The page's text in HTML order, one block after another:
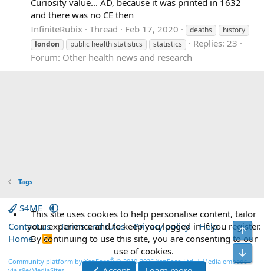
and there was no CE then
InfiniteRubix Thread Feb 17, 2020 deaths
history
london
public health statistics statistics
Replies: 23
Forum: Other health news and research
Tags
S4ME
Contact us
Terms and rules Privacy policy
Help
Home
R
S
Community platform by XenForo® © 2010-2026 XenForo Ltd.|Media embeds
This site uses cookies to help personalise content, tailor
your experience and to keep you logged in if you register.
By continuing to use this site, you are consenting to our
use of cookies.
Top